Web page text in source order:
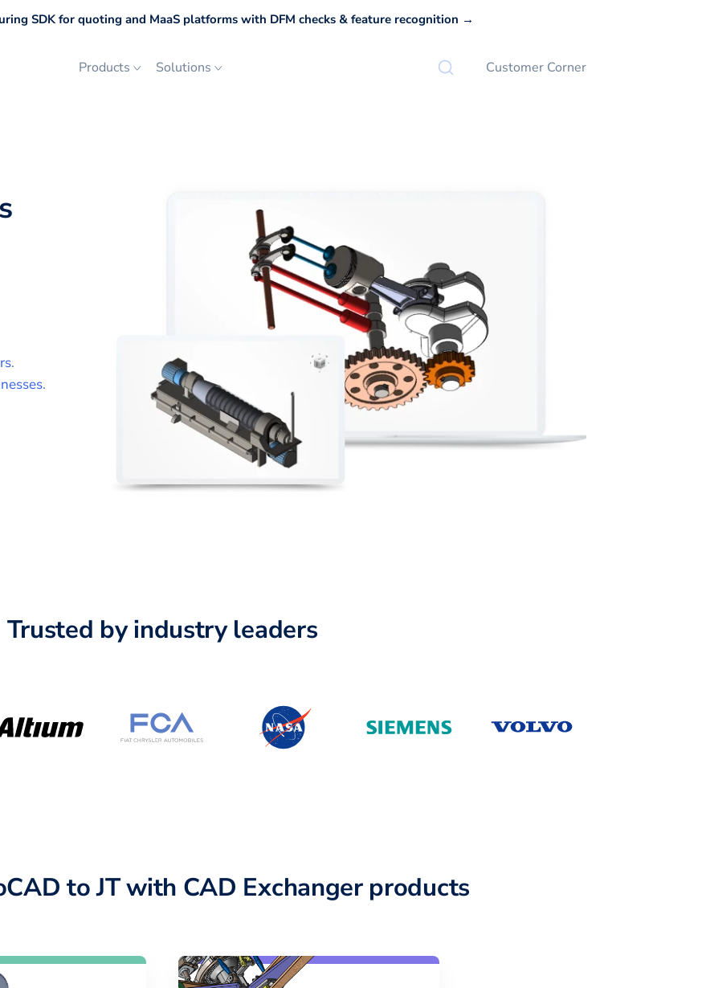
SDK for quoting and MaaS platforms with DFM checks & feature recognition →
Products Solutions Customer Corner
.
.
Trusted by industry leaders
to JT with CAD Exchanger products